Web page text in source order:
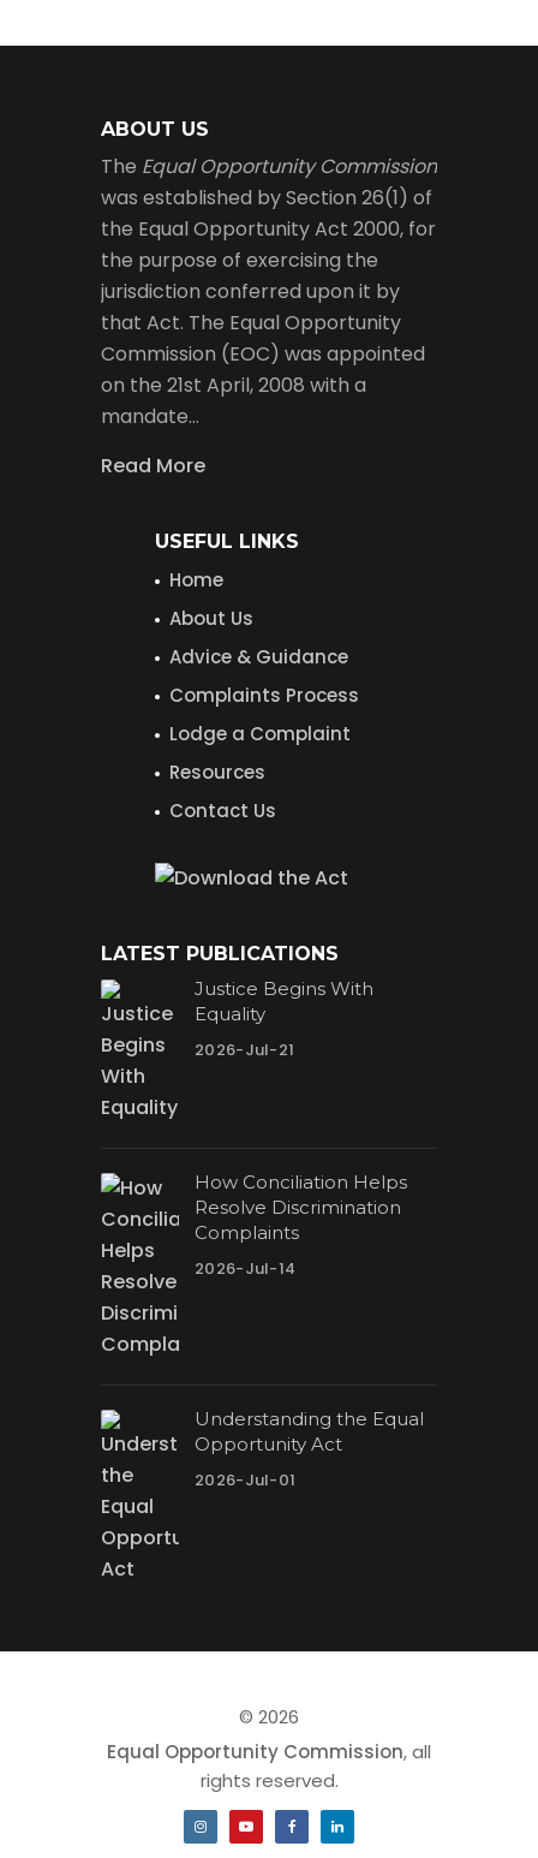
ABOUT US
The Equal Opportunity Commission
was established by Section 26(1) of
the Equal Opportunity Act 2000, for
the purpose of exercising the
jurisdiction conferred upon it by
that Act. The Equal Opportunity
Commission (EOC) was appointed
on the 21st April, 2008 with a
mandate…
Read More
USEFUL LINKS
Home
About Us
Advice & Guidance
Complaints Process
Lodge a Complaint
Resources
Contact Us
LATEST PUBLICATIONS
Justice Begins With
Equality
2026-Jul-21
How Conciliation Helps
Resolve Discrimination
Complaints
2026-Jul-14
Understanding the Equal
Opportunity Act
2026-Jul-01
© 2026
Equal Opportunity Commission, all
rights reserved.